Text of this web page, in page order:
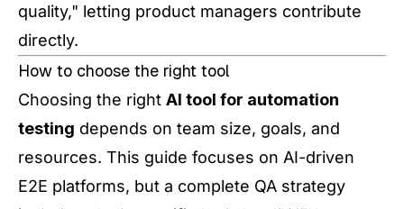
quality," letting product managers contribute
directly.
How to choose the right tool
Choosing the right AI tool for automation
testing depends on team size, goals, and
resources. This guide focuses on AI-driven
E2E platforms, but a complete QA strategy